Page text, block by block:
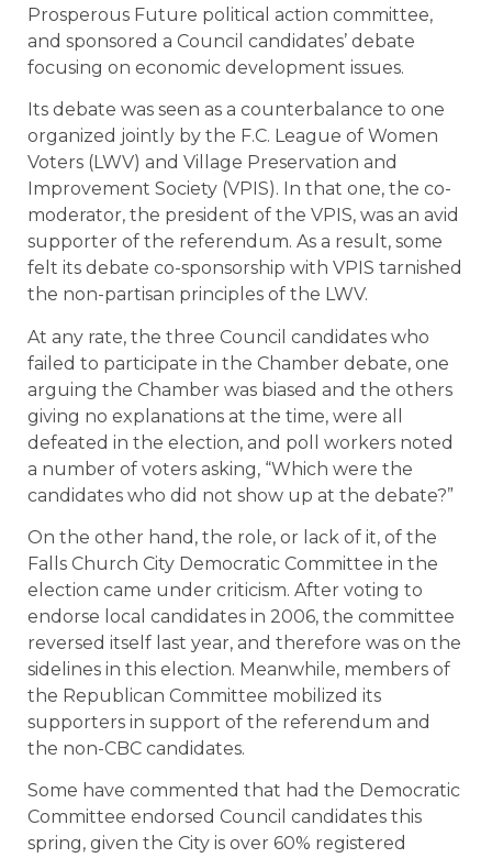
Prosperous Future political action committee,
and sponsored a Council candidates’ debate
focusing on economic development issues.
Its debate was seen as a counterbalance to one
organized jointly by the F.C. League of Women
Voters (LWV) and Village Preservation and
Improvement Society (VPIS). In that one, the co-
moderator, the president of the VPIS, was an avid
supporter of the referendum. As a result, some
felt its debate co-sponsorship with VPIS tarnished
the non-partisan principles of the LWV.
At any rate, the three Council candidates who
failed to participate in the Chamber debate, one
arguing the Chamber was biased and the others
giving no explanations at the time, were all
defeated in the election, and poll workers noted
a number of voters asking, “Which were the
candidates who did not show up at the debate?”
On the other hand, the role, or lack of it, of the
Falls Church City Democratic Committee in the
election came under criticism. After voting to
endorse local candidates in 2006, the committee
reversed itself last year, and therefore was on the
sidelines in this election. Meanwhile, members of
the Republican Committee mobilized its
supporters in support of the referendum and
the non-CBC candidates.
Some have commented that had the Democratic
Committee endorsed Council candidates this
spring, given the City is over 60% registered